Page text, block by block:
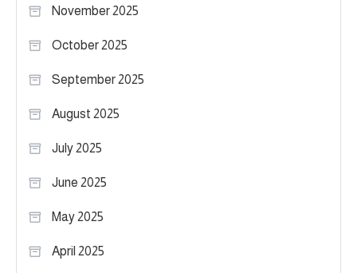
November 2025
October 2025
September 2025
August 2025
July 2025
June 2025
May 2025
April 2025